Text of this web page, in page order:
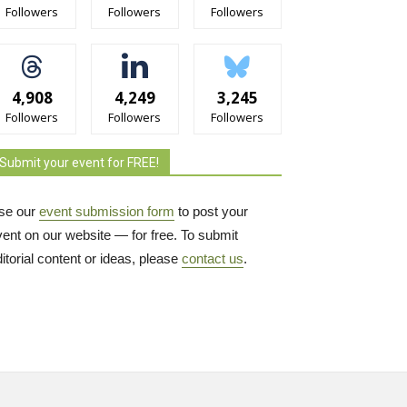
Followers Followers Followers
4,908
Followers
4,249
Followers
3,245
Followers
Submit your event for FREE!
our event submission form to post your
on our website — for free. To submit
content or ideas, please contact us.